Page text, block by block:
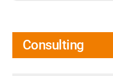
Consulting